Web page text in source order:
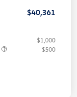
$40,361
$1,000
$500